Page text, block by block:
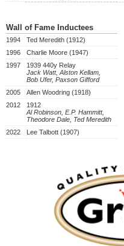
Wall of Fame Inductees
1994
Ted Meredith (1912)
1996
Charlie Moore (1947)
1997
1939 440y Relay
Jack Watt, Alston Kellam,
Bob Ufer, Paxson Gifford
2005
Allen Woodring (1918)
2012
1912
Al Robinson, E.P. Hammitt,
Theodore Dale, Ted Meredith
2022
Lee Talbott (1907)